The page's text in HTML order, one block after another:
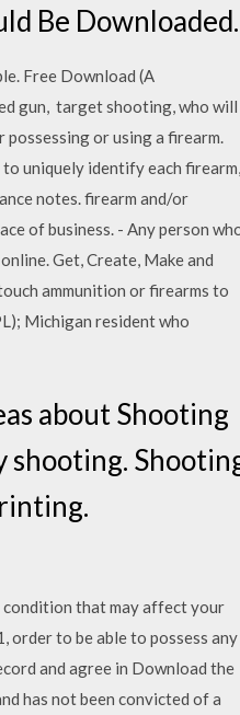
Be Downloaded.
Free Download (A
gun, target shooting, who will
or using a firearm.
uniquely identify each firearm,
notes. firearm and/or
of business. - Any person
Get, Create, Make and
ammunition or firearms to
Michigan resident who
about Shooting
shooting.
condition that may affect your
order to be able to possess any
and agree in Download the
has not been convicted of a